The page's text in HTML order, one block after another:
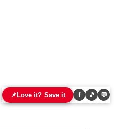
📌 Love it? Save it f 🎵 💬